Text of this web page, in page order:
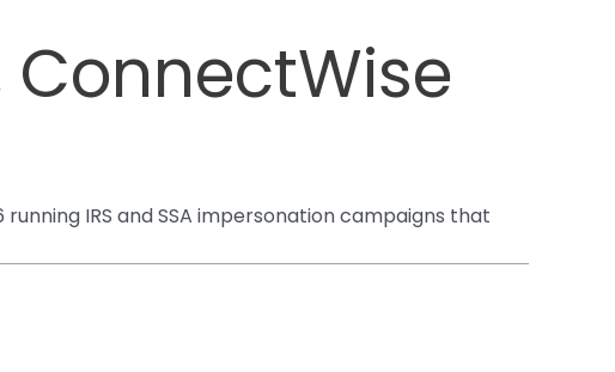
ConnectWise
IRS and SSA impersonation campaigns that